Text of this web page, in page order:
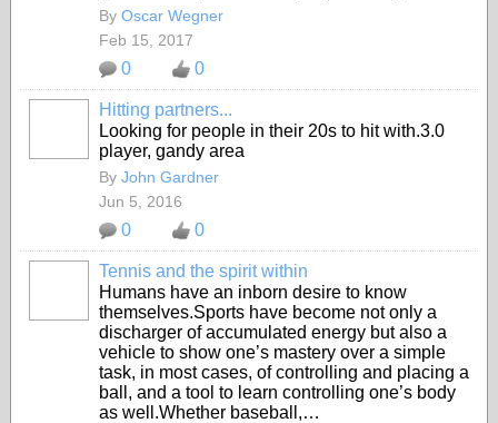
By Oscar Wegner
Feb 15, 2017
0 0
Hitting partners...
Looking for people in their 20s to hit with.3.0
player, gandy area
By John Gardner
Jun 5, 2016
0 0
Tennis and the spirit within
Humans have an inborn desire to know
themselves.Sports have become not only a
discharger of accumulated energy but also a
vehicle to show one’s mastery over a simple
task, in most cases, of controlling and placing a
ball, and a tool to learn controlling one’s body
as well.Whether baseball,…